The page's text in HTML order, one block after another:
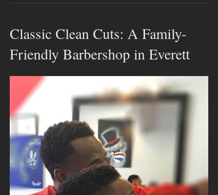
Classic Clean Cuts: A Family-
Friendly Barbershop in Everett